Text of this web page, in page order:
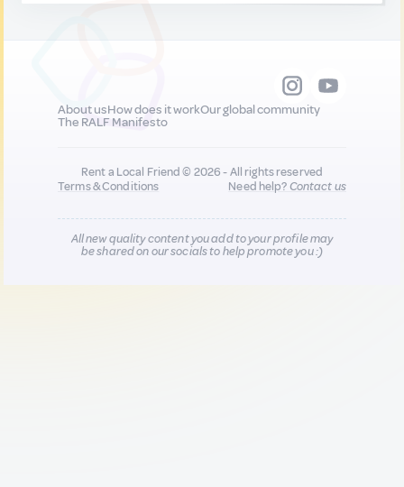
About usHow does it workOur global community
The RALF Manifesto
Rent a Local Friend © 2026 - All rights reserved
Terms & Conditions
Need help?Contact us
All new quality content you add to your profile may
be shared on our socials to help promote you :)